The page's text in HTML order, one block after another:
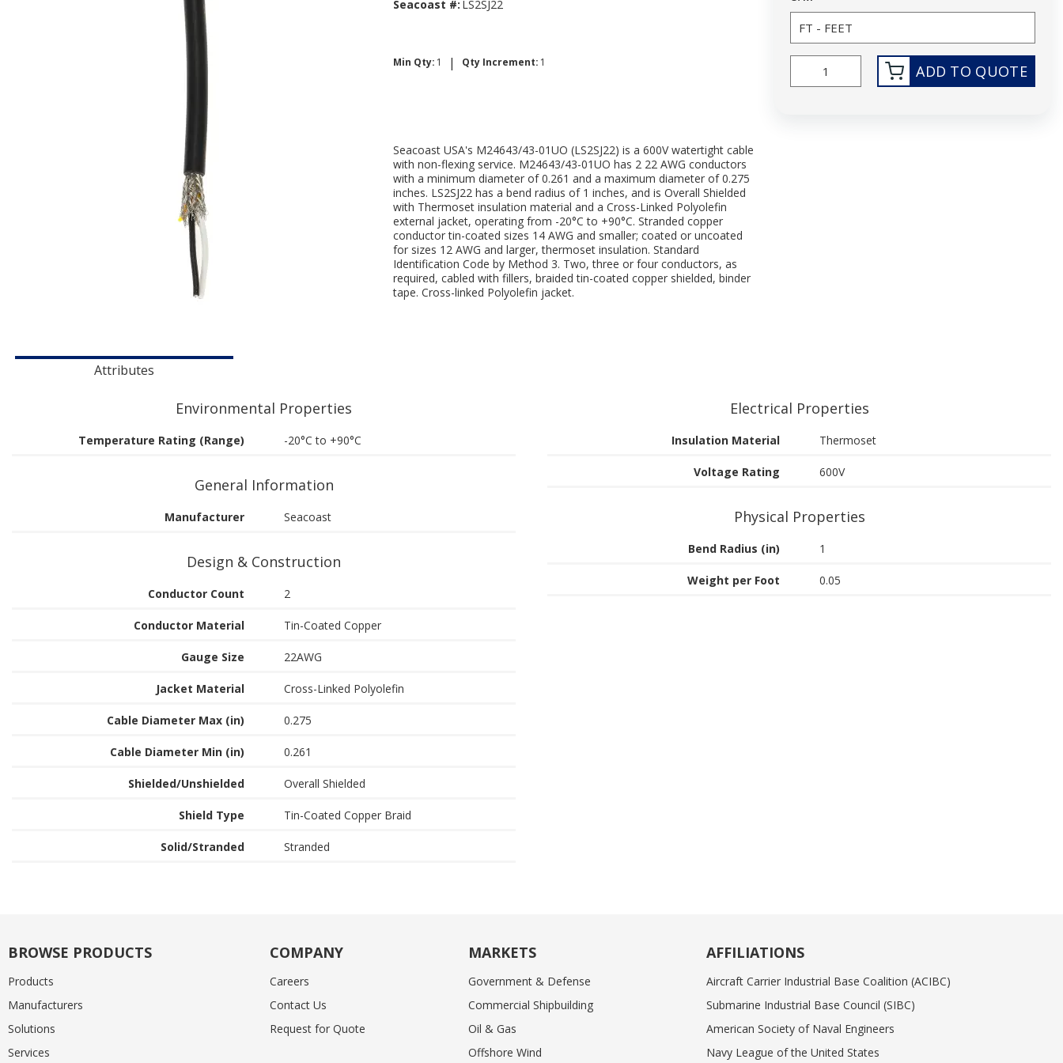
Seacoast #: LS2SJ22
Min Qty: 1 | Qty Increment: 1
Seacoast USA's M24643/43-01UO (LS2SJ22) is a 600V watertight cable
with non-flexing service. M24643/43-01UO has 2 22 AWG conductors
with a minimum diameter of 0.261 and a maximum diameter of 0.275
inches. LS2SJ22 has a bend radius of 1 inches, and is Overall Shielded
with Thermoset insulation material and a Cross-Linked Polyolefin
external jacket, operating from -20°C to +90°C. Stranded copper
conductor tin-coated sizes 14 AWG and smaller; coated or uncoated
for sizes 12 AWG and larger, thermoset insulation. Standard
Identification Code by Method 3. Two, three or four conductors, as
required, cabled with fillers, braided tin-coated copper shielded, binder
tape. Cross-linked Polyolefin jacket.
ADD TO QUOTE
Attributes
Environmental Properties
Temperature Rating (Range) -20°C to +90°C
General Information
Manufacturer Seacoast
Design & Construction
Conductor Count 2
Conductor Material Tin-Coated Copper
Gauge Size 22AWG
Jacket Material Cross-Linked Polyolefin
Cable Diameter Max (in) 0.275
Cable Diameter Min (in) 0.261
Shielded/Unshielded Overall Shielded
Shield Type Tin-Coated Copper Braid
Solid/Stranded Stranded
Electrical Properties
Insulation Material Thermoset
Voltage Rating 600V
Physical Properties
Bend Radius (in) 1
Weight per Foot 0.05
BROWSE PRODUCTS
Products
Manufacturers
Solutions
Services
COMPANY
Careers
Contact Us
Request for Quote
MARKETS
Government & Defense
Commercial Shipbuilding
Oil & Gas
Offshore Wind
AFFILIATIONS
Aircraft Carrier Industrial Base Coalition (ACIBC)
Submarine Industrial Base Council (SIBC)
American Society of Naval Engineers
Navy League of the United States